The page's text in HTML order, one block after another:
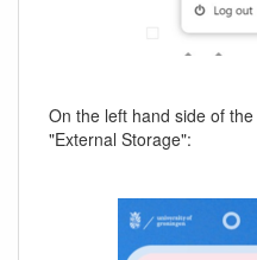
On the left hand side of
"External Storage":